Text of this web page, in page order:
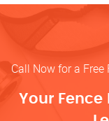
Call Now for a Free
Your Fence